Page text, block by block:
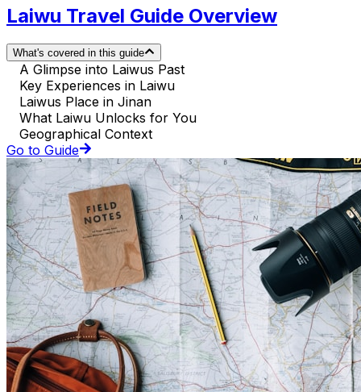
Laiwu Travel Guide Overview
What's covered in this guide
A Glimpse into Laiwus Past
Key Experiences in Laiwu
Laiwus Place in Jinan
What Laiwu Unlocks for You
Geographical Context
Go to Guide